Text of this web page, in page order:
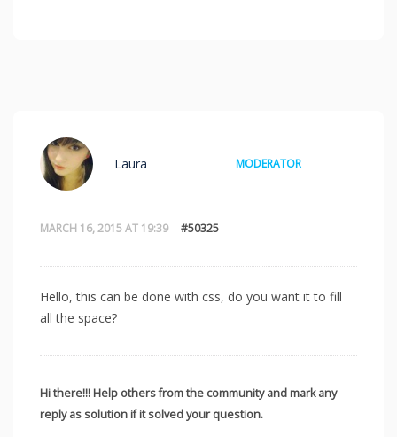
MARCH 16, 2015 AT 19:39 #50325
Laura MODERATOR
Hello, this can be done with css, do you want it to fill
all the space?
Hi there!!! Help others from the community and mark any
reply as solution if it solved your question.